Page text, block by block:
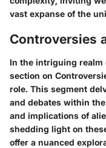
vast expanse of the
Controversies
In the intriguing
section on
role. This segment
and debates within
and implications of
shedding light on
offer a nuanced